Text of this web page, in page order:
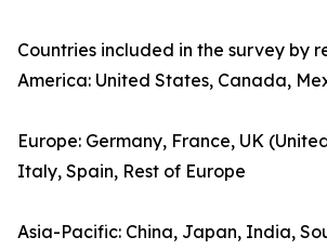
Countries included in the survey by
America: United States, Canada,
Europe: Germany, France, UK
Italy, Spain, Rest of Europe
Asia-Pacific: China, Japan, India,